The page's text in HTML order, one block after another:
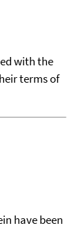
with the
terms of
have been